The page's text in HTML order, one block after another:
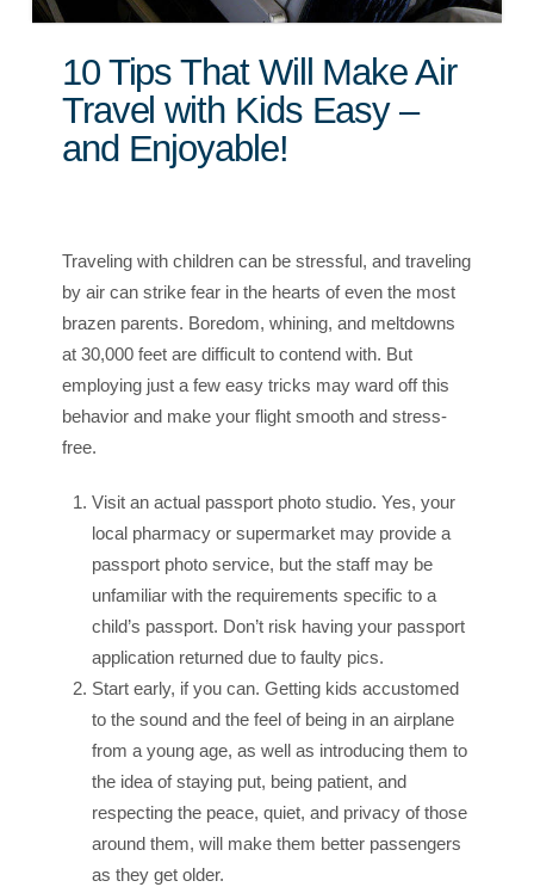
10 Tips That Will Make Air
Travel with Kids Easy –
and Enjoyable!
Traveling with children can be stressful, and traveling
by air can strike fear in the hearts of even the most
brazen parents. Boredom, whining, and meltdowns
at 30,000 feet are difficult to contend with. But
employing just a few easy tricks may ward off this
behavior and make your flight smooth and stress-
free.
Visit an actual passport photo studio. Yes, your
local pharmacy or supermarket may provide a
passport photo service, but the staff may be
unfamiliar with the requirements specific to a
child’s passport. Don’t risk having your passport
application returned due to faulty pics.
Start early, if you can. Getting kids accustomed
to the sound and the feel of being in an airplane
from a young age, as well as introducing them to
the idea of staying put, being patient, and
respecting the peace, quiet, and privacy of those
around them, will make them better passengers
as they get older.